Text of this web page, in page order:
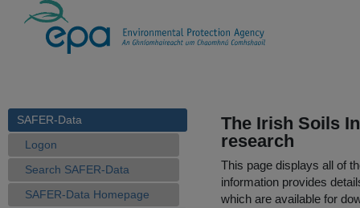
SAFER-Data
Logon
Search SAFER-Data
SAFER-Data Homepage
The Irish Soils
research
This page displays all of
information provides
which are available for